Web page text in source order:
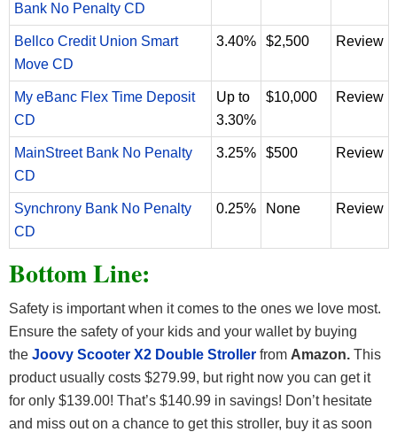
Bank No Penalty CD
Bellco Credit Union Smart
Move CD
3.40% $2,500 Review
My eBanc Flex Time Deposit
CD
Up to
3.30%
$10,000 Review
MainStreet Bank No Penalty
CD
3.25% $500 Review
Synchrony Bank No Penalty
CD
0.25% None Review
Bottom Line:
Safety is important when it comes to the ones we love most.
Ensure the safety of your kids and your wallet by buying
the Joovy Scooter X2 Double Stroller from Amazon. This
product usually costs $279.99, but right now you can get it
for only $139.00! That’s $140.99 in savings! Don’t hesitate
and miss out on a chance to get this stroller, buy it as soon